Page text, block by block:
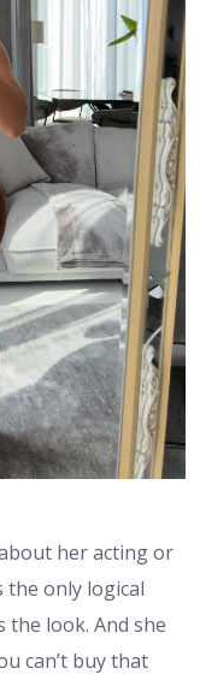
her acting or
the only logical
the look. And she
can’t buy that